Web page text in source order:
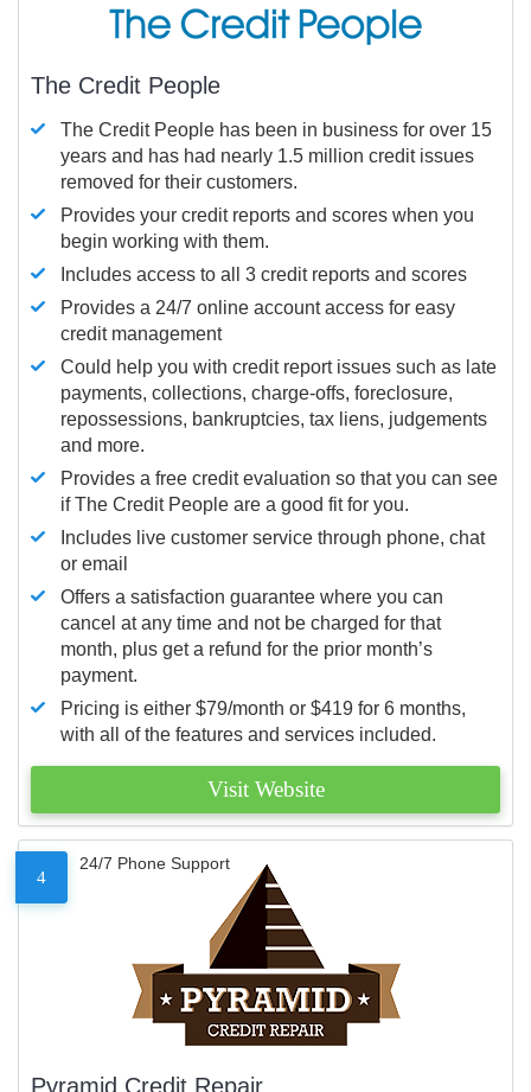
The Credit People
The Credit People has been in business for over 15
years and has had nearly 1.5 million credit issues
removed for their customers.
Provides your credit reports and scores when you
begin working with them.
Includes access to all 3 credit reports and scores
Provides a 24/7 online account access for easy
credit management
Could help you with credit report issues such as late
payments, collections, charge-offs, foreclosure,
repossessions, bankruptcies, tax liens, judgements
and more.
Provides a free credit evaluation so that you can see
if The Credit People are a good fit for you.
Includes live customer service through phone, chat
or email
Offers a satisfaction guarantee where you can
cancel at any time and not be charged for that
month, plus get a refund for the prior month’s
payment.
Pricing is either $79/month or $419 for 6 months,
with all of the features and services included.
Visit Website
4
24/7 Phone Support
Pyramid Credit Repair